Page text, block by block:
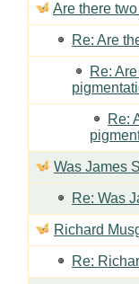
Are there
Re: Are
Re:
Re:
Was James
Re: Was
Richard
Re: